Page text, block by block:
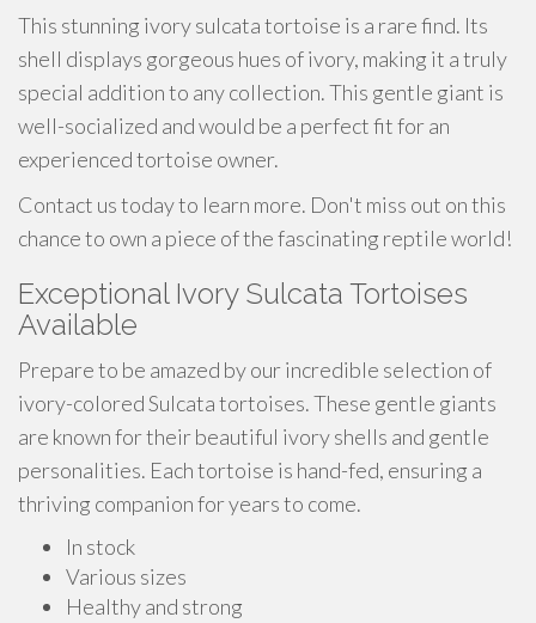
This stunning ivory sulcata tortoise is a rare find. Its
shell displays gorgeous hues of ivory, making it a truly
special addition to any collection. This gentle giant is
well-socialized and would be a perfect fit for an
experienced tortoise owner.
Contact us today to learn more. Don't miss out on this
chance to own a piece of the fascinating reptile world!
Exceptional Ivory Sulcata Tortoises
Available
Prepare to be amazed by our incredible selection of
ivory-colored Sulcata tortoises. These gentle giants
are known for their beautiful ivory shells and gentle
personalities. Each tortoise is hand-fed, ensuring a
thriving companion for years to come.
In stock
Various sizes
Healthy and strong